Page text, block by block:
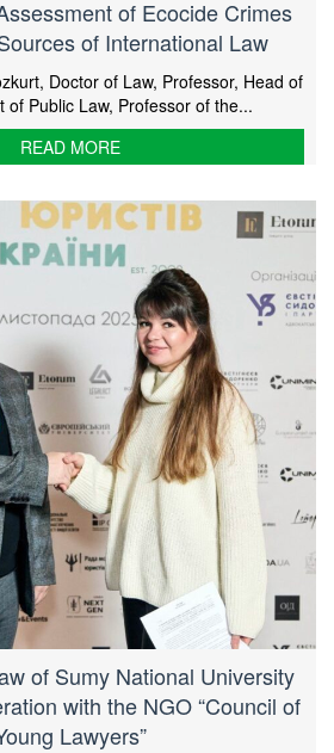
of Ecocide Crimes
of International Law
Doctor of Law, Professor, Head of
of Public Law, Professor of the...
READ MORE
of Sumy National University
with the NGO “Council of
Lawyers”